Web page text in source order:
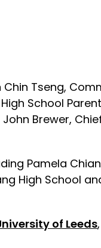
Tseng,
School
Brewer,
Pamela
High School
of Leeds,